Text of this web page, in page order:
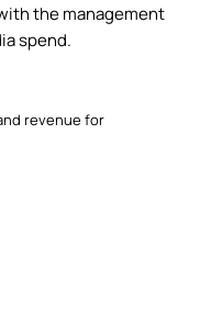
the management
spend.
revenue for